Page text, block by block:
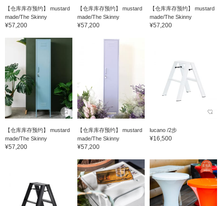
【仓库库存预约】 mustard
made/The Skinny
¥57,200
【仓库库存预约】 mustard
made/The Skinny
¥57,200
【仓库库存预约】 mustard
made/The Skinny
¥57,200
【仓库库存预约】 mustard
made/The Skinny
¥57,200
【仓库库存预约】 mustard
made/The Skinny
¥57,200
lucano /2步
¥16,500